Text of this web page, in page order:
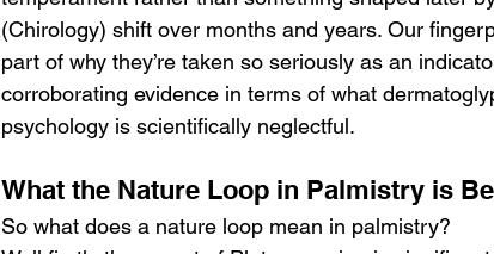
(Chirology) shift over months and years. Our
part of why they’re taken so seriously as an
corroborating evidence in terms of what
psychology is scientifically neglectful.
What the Nature Loop in Palmistry is
So what does a nature loop mean in palmistry?